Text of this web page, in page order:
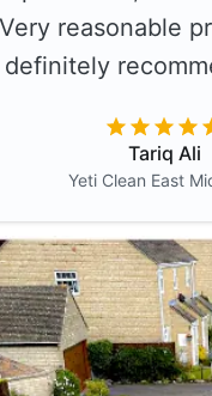
Very reasonable
definitely
Tariq Ali
Yeti Clean East